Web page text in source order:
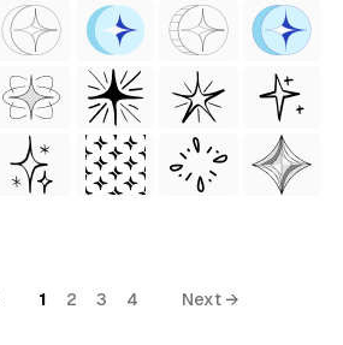
1 2 3 4 Next →